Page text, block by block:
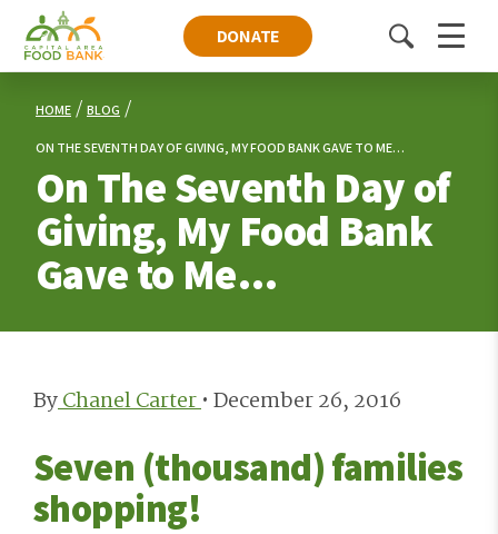
DONATE
ToggleMenu
HOME BLOG
ON THE SEVENTH DAY OF GIVING, MY FOOD BANK GAVE TO ME…
On The Seventh Day of
Giving, My Food Bank
Gave to Me…
ByChanel Carter• December 26, 2016
Seven (thousand) families
shopping!